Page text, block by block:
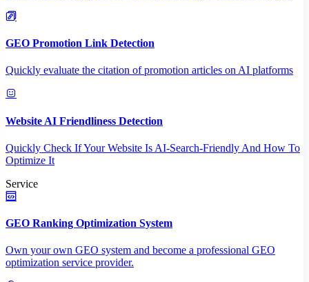
GEO Promotion Link Detection
Quickly evaluate the citation of promotion articles on AI platforms
Website AI Friendliness Detection
Quickly Check If Your Website Is AI-Search-Friendly And How To
Optimize It
Service
GEO Ranking Optimization System
Own your own GEO system and become a professional GEO
optimization service provider.